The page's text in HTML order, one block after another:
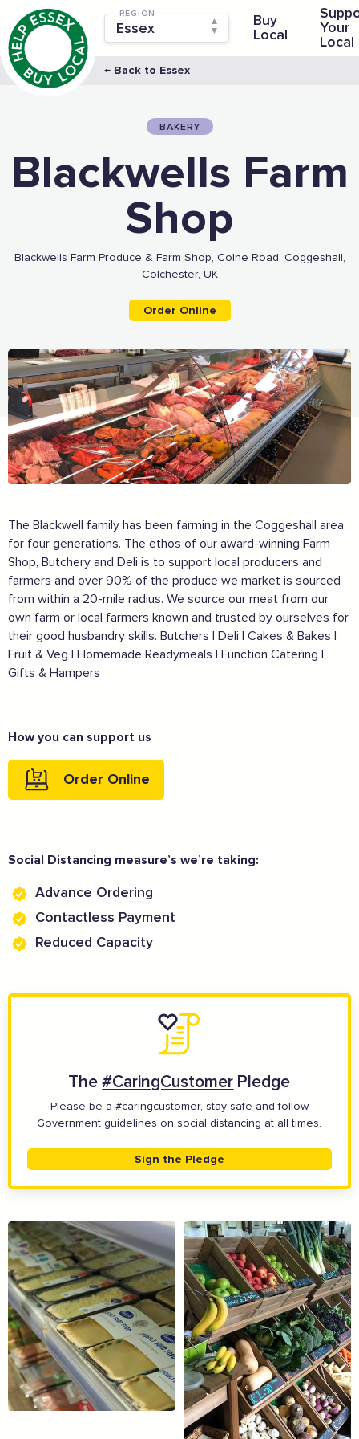
REGION
Buy
Local
Your
Local
← Back to Essex
BAKERY
Blackwells Farm
Shop
Blackwells Farm Produce & Farm Shop, Colne Road, Coggeshall,
Colchester, UK
Order Online
The Blackwell family has been farming in the Coggeshall area
for four generations. The ethos of our award-winning Farm
Shop, Butchery and Deli is to support local producers and
farmers and over 90% of the produce we market is sourced
from within a 20-mile radius. We source our meat from our
own farm or local farmers known and trusted by ourselves for
their good husbandry skills. Butchers | Deli | Cakes & Bakes |
Fruit & Veg | Homemade Readymeals | Function Catering |
Gifts & Hampers
How you can support us
Order Online
Social Distancing measure’s we’re taking:
Advance Ordering
Contactless Payment
Reduced Capacity
The#CaringCustomer Pledge
Please be a #caringcustomer, stay safe and follow
Government guidelines on social distancing at all times.
Sign the Pledge
The Caring Customer Pledge
Supported by these amazing companies